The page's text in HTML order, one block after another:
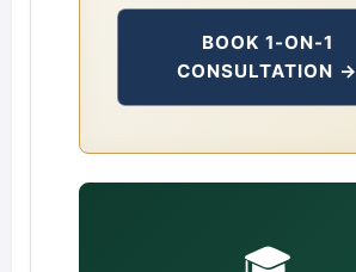
BOOK 1-ON-1
CONSULTATION →